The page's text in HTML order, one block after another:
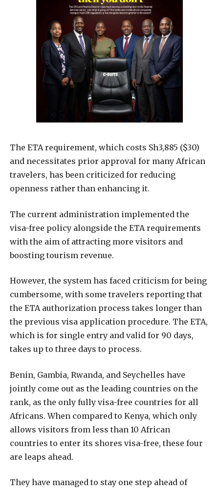
The ETA requirement, which costs Sh3,885 ($30)
and necessitates prior approval for many African
travelers, has been criticized for reducing
openness rather than enhancing it.
The current administration implemented the
visa-free policy alongside the ETA requirements
with the aim of attracting more visitors and
boosting tourism revenue.
However, the system has faced criticism for being
cumbersome, with some travelers reporting that
the ETA authorization process takes longer than
the previous visa application procedure. The ETA,
which is for single entry and valid for 90 days,
takes up to three days to process.
Benin, Gambia, Rwanda, and Seychelles have
jointly come out as the leading countries on the
rank, as the only fully visa-free countries for all
Africans. When compared to Kenya, which only
allows visitors from less than 10 African
countries to enter its shores visa-free, these four
are leaps ahead.
They have managed to stay one step ahead of